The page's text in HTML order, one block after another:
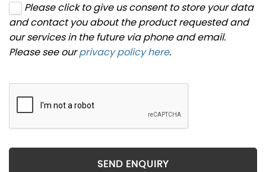
Please click to give us consent to store your data
and contact you about the product requested and
our services in the future via phone and email.
Please see ourprivacy policy here.
SEND ENQUIRY